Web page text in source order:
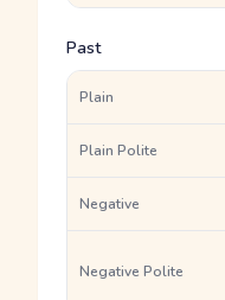
Past
Plain
Plain Polite
Negative
Negative Polite